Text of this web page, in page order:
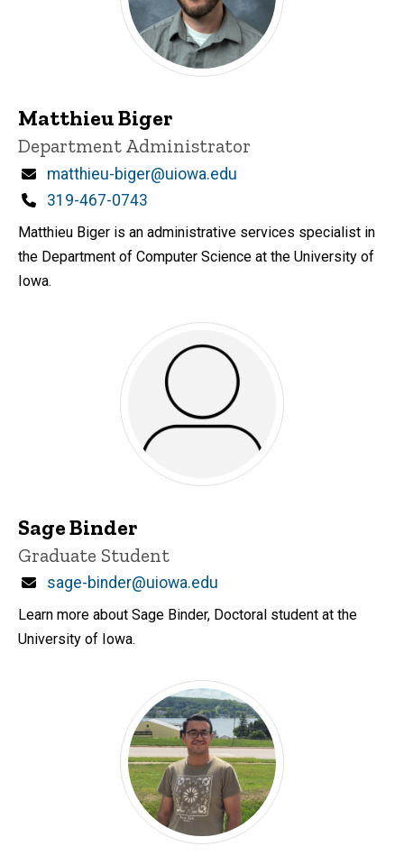
Matthieu Biger
Title/Position
Department Administrator
Email
matthieu-biger@uiowa.edu
Phone
319-467-0743
Matthieu Biger is an administrative services specialist in
the Department of Computer Science at the University of
Iowa.
Sage Binder
Title/Position
Graduate Student
Email
sage-binder@uiowa.edu
Learn more about Sage Binder, Doctoral student at the
University of Iowa.